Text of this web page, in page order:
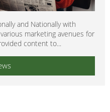
and Nationally with
marketing avenues for
content to...